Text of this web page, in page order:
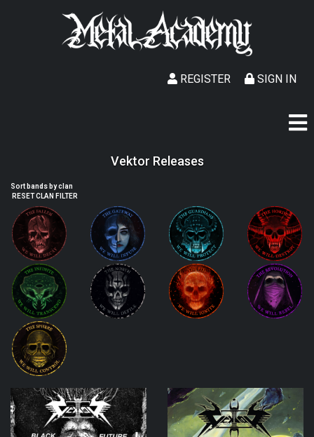
SIGN IN
REGISTER
Vektor Releases
Sort bands by clan
RESET CLAN FILTER